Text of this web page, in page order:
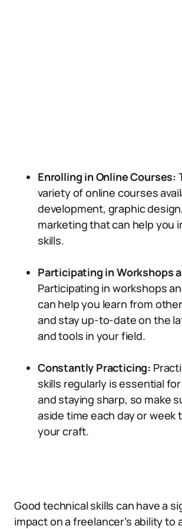
Enrolling in Online Courses:
variety of online courses
development, graphic
marketing that can help you
skills.
Participating in Workshops
Participating in workshops
can help you learn from
and stay up-to-date on the
and tools in your field.
Constantly Practicing:
skills regularly is essential
and staying sharp, so make
aside time each day or week
your craft.
Good technical skills can have a
impact on a freelancer’s ability to